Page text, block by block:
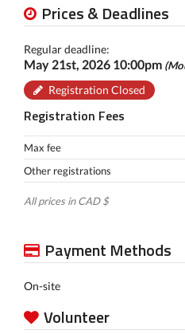
Prices & Deadlines
Regular deadline:
May 21st, 2026 10:00pm
Registration Closed
Registration Fees
Max fee
Other registrations
All prices in CAD $
Payment Methods
On-site
Volunteer